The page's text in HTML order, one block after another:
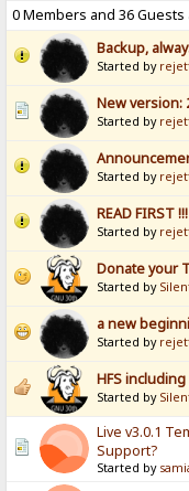
0 Members and 36
Backup,
Started by
New version:
Started by
Started by
READ FIRST !!!
Started by
Donate your
Started by
a new
Started by
HFS
Started by
Live v3.0.1
Support?
Started by